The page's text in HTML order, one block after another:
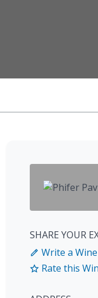
SHARE YOUR
Write a
Rate this